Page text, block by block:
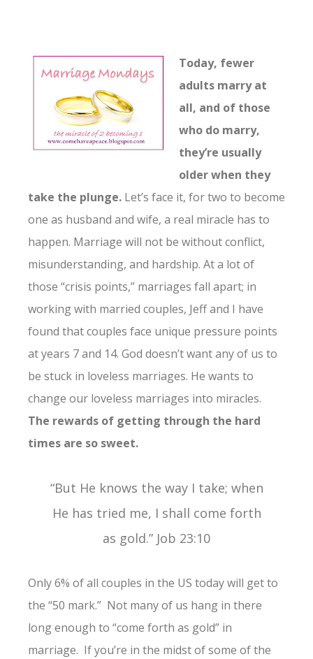
Today, fewer
adults marry at
all, and of those
who do marry,
they’re usually
older when they
take the plunge. Let’s face it, for two to become
one as husband and wife, a real miracle has to
happen. Marriage will not be without conflict,
misunderstanding, and hardship. At a lot of
those “crisis points,” marriages fall apart; in
working with married couples, Jeff and I have
found that couples face unique pressure points
at years 7 and 14. God doesn’t want any of us to
be stuck in loveless marriages. He wants to
change our loveless marriages into miracles.
The rewards of getting through the hard
times are so sweet.
“But He knows the way I take; when
He has tried me, I shall come forth
as gold.” Job 23:10
Only 6% of all couples in the US today will get to
the “50 mark.” Not many of us hang in there
long enough to “come forth as gold” in
marriage. If you’re in the midst of some of the